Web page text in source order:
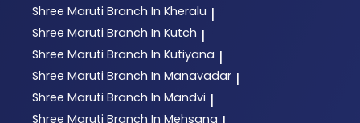
Shree Maruti Branch In Kheralu |
Shree Maruti Branch In Kutch |
Shree Maruti Branch In Kutiyana |
Shree Maruti Branch In Manavadar |
Shree Maruti Branch In Mandvi |
Shree Maruti Branch In Mehsana